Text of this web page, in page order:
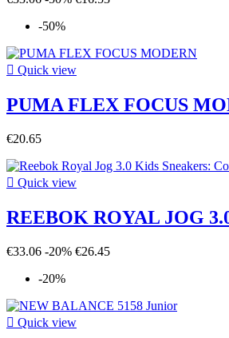
-50%
 Quick view
PUMA FLEX FOCUS
€20.65
 Quick view
REEBOK ROYAL JOG
€33.06 -20% €26.45
-20%
 Quick view